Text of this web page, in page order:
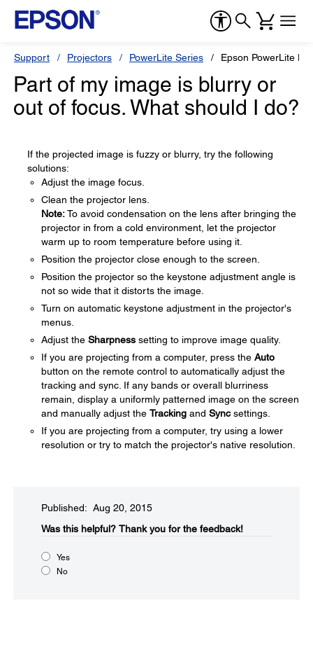
Support Projectors PowerLite Series Epson PowerLite
Part of my image is blurry or
out of focus. What should I do?
If the projected image is fuzzy or blurry, try the following
solutions:
Adjust the image focus.
Clean the projector lens.
Note:To avoid condensation on the lens after bringing the
projector in from a cold environment, let the projector
warm up to room temperature before using it.
Position the projector close enough to the screen.
Position the projector so the keystone adjustment angle is
not so wide that it distorts the image.
Turn on automatic keystone adjustment in the projector's
menus.
Adjust the Sharpness setting to improve image quality.
If you are projecting from a computer, press the Auto
button on the remote control to automatically adjust the
tracking and sync. If any bands or overall blurriness
remain, display a uniformly patterned image on the screen
and manually adjust the Tracking and Syncsettings.
If you are projecting from a computer, try using a lower
resolution or try to match the projector's native resolution.
Published: Aug 20, 2015
Was this helpful?​ Thank you for the feedback!
Yes
No